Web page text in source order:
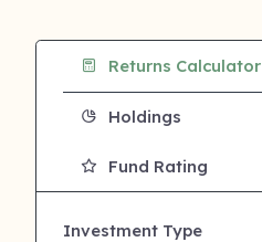
Returns Calculator
Holdings
Fund Rating
Investment Type